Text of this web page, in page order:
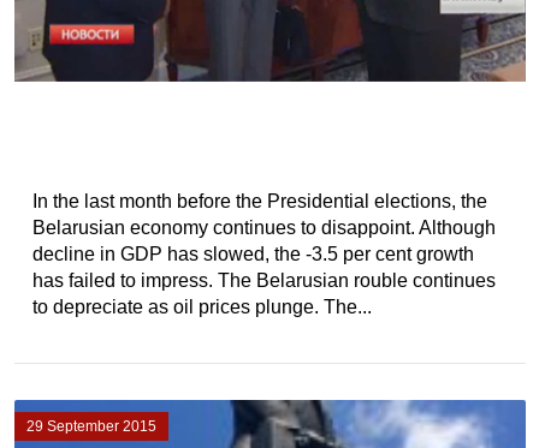
In the last month before the Presidential elections, the
Belarusian economy continues to disappoint. Although
decline in GDP has slowed, the -3.5 per cent growth
has failed to impress. The Belarusian rouble continues
to depreciate as oil prices plunge. The...
29 September 2015